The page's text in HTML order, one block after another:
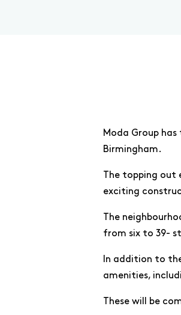
Moda Group
Birmingham.
The topping
exciting
The
from six to 39-
In addition to
amenities,
These will be